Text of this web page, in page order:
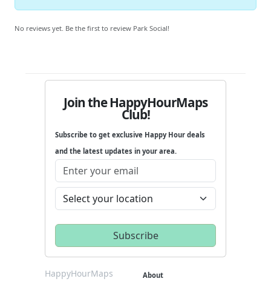
No reviews yet. Be the first to review Park Social!
Join the HappyHourMaps
Club!
Subscribe to get exclusive Happy Hour deals
and the latest updates in your area.
HappyHourMaps About